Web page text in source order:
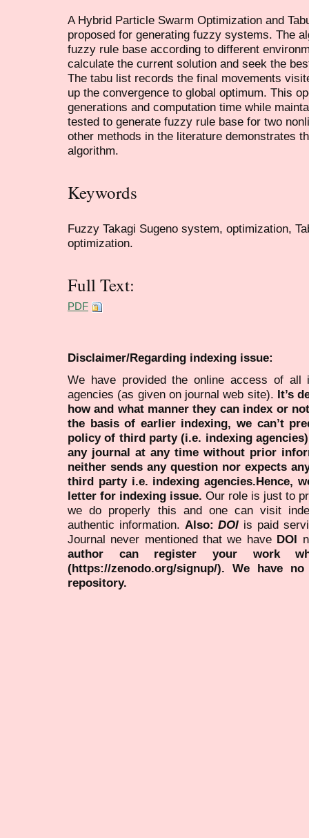
A Hybrid Particle Swarm Optimization and
proposed for generating fuzzy systems. The
fuzzy rule base according to different
calculate the current solution and seek the
The tabu list records the final movements
up the convergence to global optimum. This
generations and computation time while
tested to generate fuzzy rule base for two
other methods in the literature demonstrates
algorithm.
Keywords
Fuzzy Takagi Sugeno system, optimization,
optimization.
Full Text:
PDF
Disclaimer/Regarding indexing issue:
We have provided the online access of all
agencies (as given on journal web site). It’s
how and what manner they can index or
the basis of earlier indexing, we can’t
policy of third party (i.e. indexing
any journal at any time without prior
neither sends any question nor expects
third party i.e. indexing agencies.Hence,
letter for indexing issue. Our role is just to
we do properly this and one can visit
authentic information. Also:DOI is paid
Journal never mentioned that we have DOI
author can register your work
(https://zenodo.org/signup/). We have
repository.